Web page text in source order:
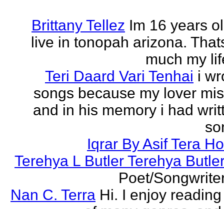
Brittany Tellez Im 16 years
live in tonopah arizona.
much my
Teri Daard Vari Tenhai i
songs because my lover
and in his memory i had
Iqrar By Asif Tera
Terehya L Butler Terehya
Poet/
Nan C. Terra Hi. I enjoy